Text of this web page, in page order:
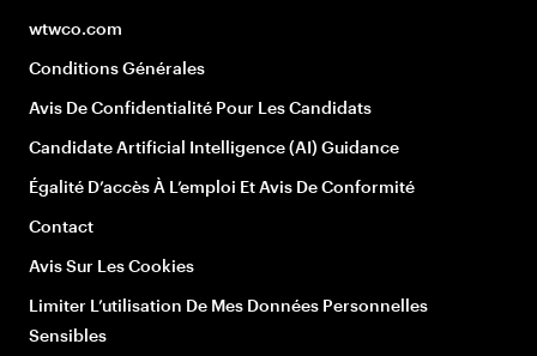
wtwco.com
Conditions Générales
Avis De Confidentialité Pour Les Candidats
Candidate Artificial Intelligence (AI) Guidance
Égalité D’accès À L’emploi Et Avis De Conformité
Contact
Avis Sur Les Cookies
Limiter L’utilisation De Mes Données Personnelles
Sensibles